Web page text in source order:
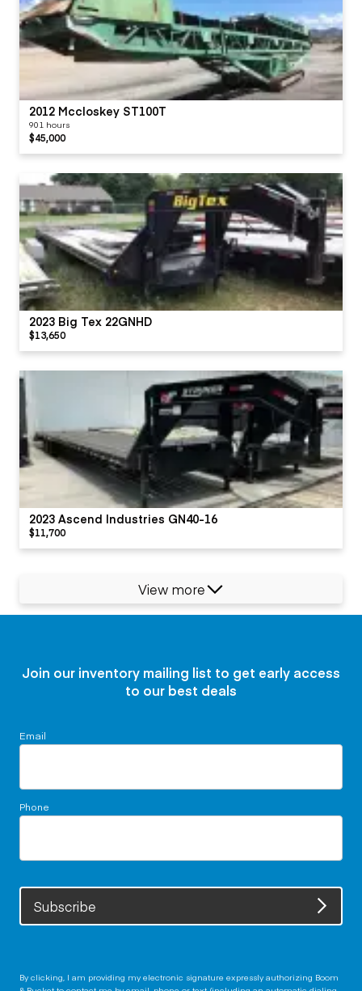
2012 Mccloskey ST100T
901 hours
$45,000
2023 Big Tex 22GNHD
$13,650
2023 Ascend Industries GN40-16
$11,700
View more
Join our inventory mailing list to get early access
to our best deals
Email
Phone
Subscribe
By clicking, I am providing my electronic signature expressly authorizing Boom